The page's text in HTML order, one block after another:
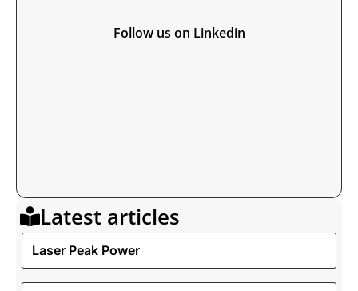
Follow us on Linkedin
Latest articles
Laser Peak Power